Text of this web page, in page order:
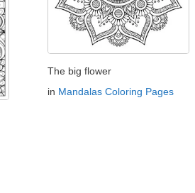
The big flower
in Mandalas Coloring Pages